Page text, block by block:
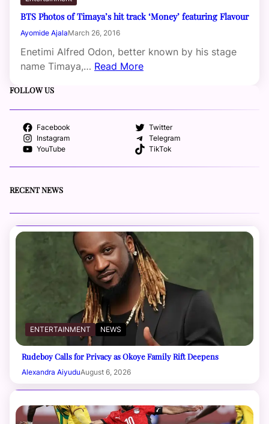
BTS Photos of Timaya’s hit track ‘Money’ featuring Flavour
Ayomide AjalaMarch 26, 2016
Enetimi Alfred Odon, better known by his stage
name Timaya,… Read More
FOLLOW US
Facebook
Twitter
Instagram
Telegram
YouTube
TikTok
RECENT NEWS
ENTERTAINMENT NEWS
Rudeboy Calls for Privacy as Okoye Family Rift Deepens
Alexandra AiyuduAugust 6, 2026